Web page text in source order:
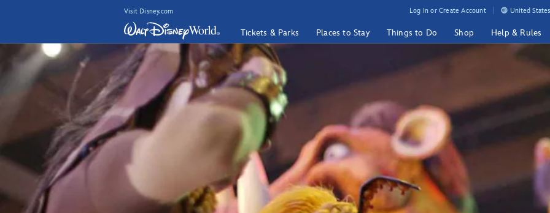
Visit Disney.com Log In or Create Account United
Tickets & Parks Places to Stay Things to Do Shop Help & Rules